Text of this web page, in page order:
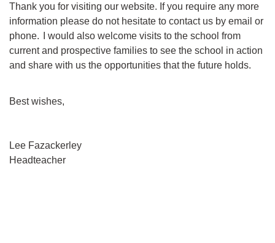
Thank you for visiting our website. If you require any more
information please do not hesitate to contact us by email or
phone.
I would also welcome visits to the school from
current and prospective families to see the school in action
and share with us the opportunities that the future holds.
Best wishes,
Lee Fazackerley
Headteacher